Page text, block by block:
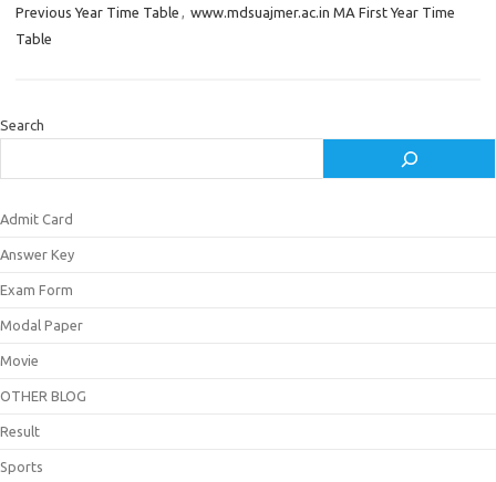
Previous Year Time Table , www.mdsuajmer.ac.in MA First Year Time
Table
Search
Admit Card
Answer Key
Exam Form
Modal Paper
Movie
OTHER BLOG
Result
Sports